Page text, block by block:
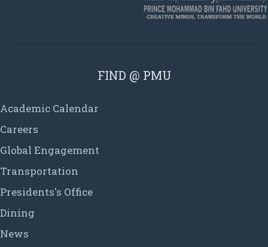
FIND @ PMU
Academic Calendar
Careers
Global Engagement
Transportation
Presidents's Office
Dining
News